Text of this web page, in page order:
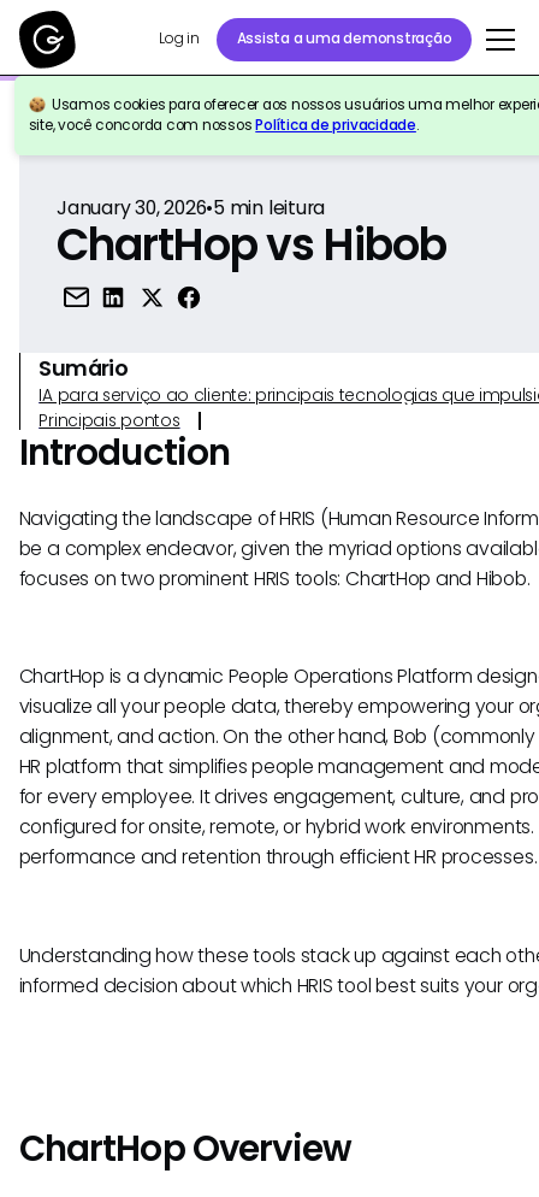
Log in Assista a uma demonstração
Usamos cookies para oferecer aos nossos usuários uma melhor
site, você concorda com nossosPolítica de privacidade.
Voltar para a referência
January 30, 2026•5min leitura
ChartHop vs Hibob
Sumário
IA para serviço ao cliente: principais tecnologias que
Principais pontos
Introduction
Navigating the landscape of HRIS (Human Resource
be a complex endeavor, given the myriad options
focuses on two prominent HRIS tools: ChartHop and Hibob.
ChartHop is a dynamic People Operations Platform
visualize all your people data, thereby empowering your
alignment, and action. On the other hand, Bob
HR platform that simplifies people management and
for every employee. It drives engagement, culture, and
configured for onsite, remote, or hybrid work
performance and retention through efficient HR processes.
Understanding how these tools stack up against each
informed decision about which HRIS tool best suits your
ChartHop Overview